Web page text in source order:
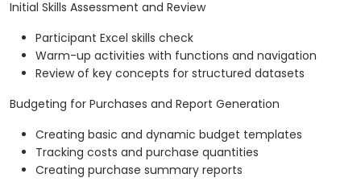
Initial Skills Assessment and Review
Participant Excel skills check
Warm-up activities with functions and navigation
Review of key concepts for structured datasets
Budgeting for Purchases and Report Generation
Creating basic and dynamic budget templates
Tracking costs and purchase quantities
Creating purchase summary reports